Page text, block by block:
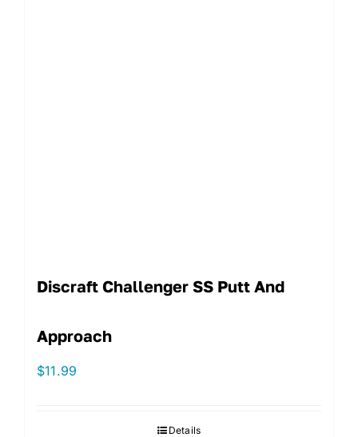
Discraft Challenger SS Putt And
Approach
$11.99
Details